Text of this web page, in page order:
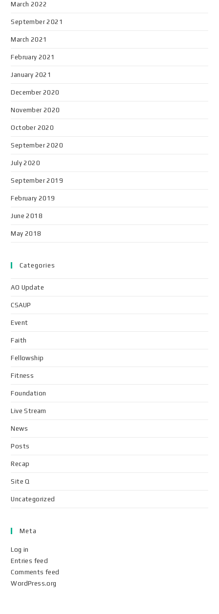
March 2022
September 2021
March 2021
February 2021
January 2021
December 2020
November 2020
October 2020
September 2020
July 2020
September 2019
February 2019
June 2018
May 2018
Categories
AO Update
CSAUP
Event
Faith
Fellowship
Fitness
Foundation
Live Stream
News
Posts
Recap
Site Q
Uncategorized
Meta
Log in
Entries feed
Comments feed
WordPress.org